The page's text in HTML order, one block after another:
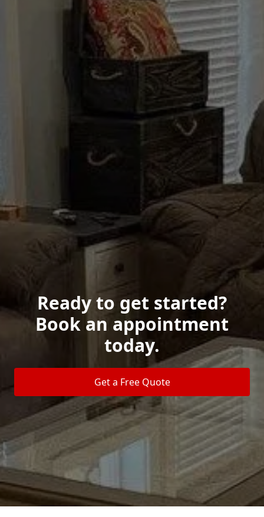
Ready to get started?
Book an appointment
today.
Get a Free Quote